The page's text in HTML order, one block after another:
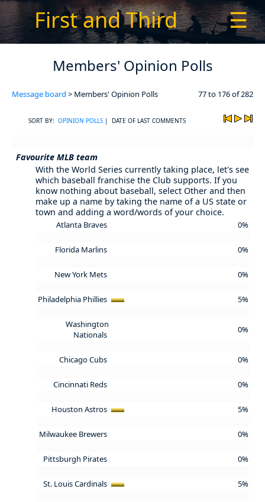
First and Third ☰
Members' Opinion Polls
Message board > Members' Opinion Polls 77 to 176 of 282
SORT BY: OPINION POLLS | DATE OF LAST COMMENTS
Favourite MLB team
With the World Series currently taking place, let's see
which baseball franchise the Club supports. If you
know nothing about baseball, select Other and then
make up a name by taking the name of a US state or
town and adding a word/words of your choice.
Atlanta Braves 0%
Florida Marlins 0%
New York Mets 0%
Philadelphia Phillies 5%
Washington
Nationals
0%
Chicago Cubs 0%
Cincinnati Reds 0%
Houston Astros 5%
Milwaukee Brewers 0%
Pittsburgh Pirates 0%
St. Louis Cardinals 5%